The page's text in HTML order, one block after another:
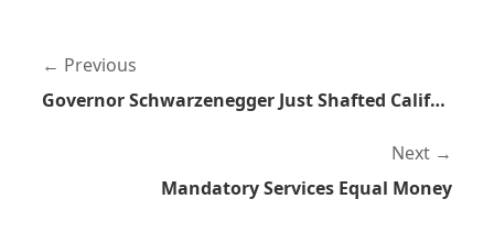
Previous
Governor Schwarzenegger Just Shafted California
Next
Mandatory Services Equal Money